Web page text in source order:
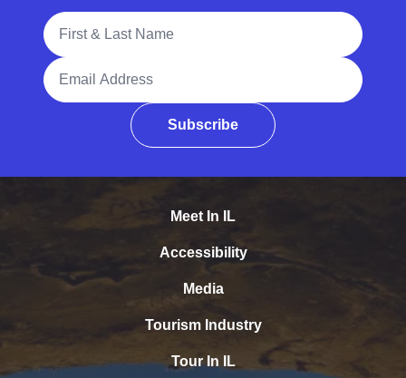
Full Name
Email Address
Subscribe
Meet In IL
Accessibility
Media
Tourism Industry
Tour In IL